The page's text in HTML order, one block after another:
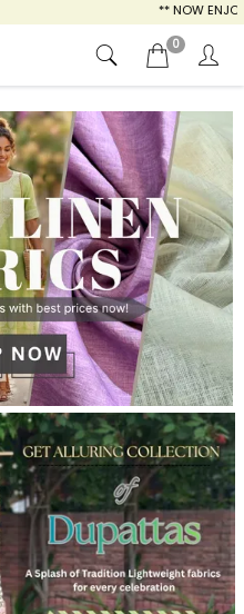
** NOW ENJOY FREE SHIPPING
0